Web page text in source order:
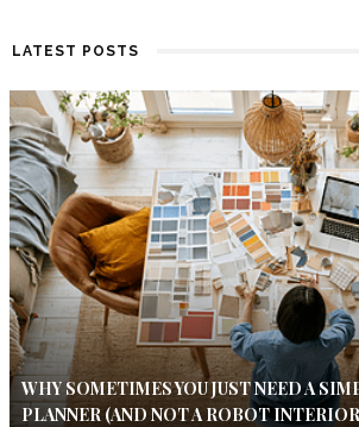
LATEST POSTS
WHY SOMETIMES YOU JUST NEED A
PLANNER (AND NOT A ROBOT